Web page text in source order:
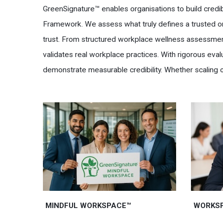
GreenSignature™ enables organisations to build
Framework. We assess what truly defines a trusted
trust. From structured workplace wellness
validates real workplace practices. With rigorous
demonstrate measurable credibility. Whether
MINDFUL WORKSPACE™